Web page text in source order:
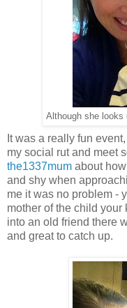
Although she looks
It was a really fun
my social rut and meet
the1337mum about
and shy when
me it was no problem -
mother of the child
into an old friend there
and great to catch up.